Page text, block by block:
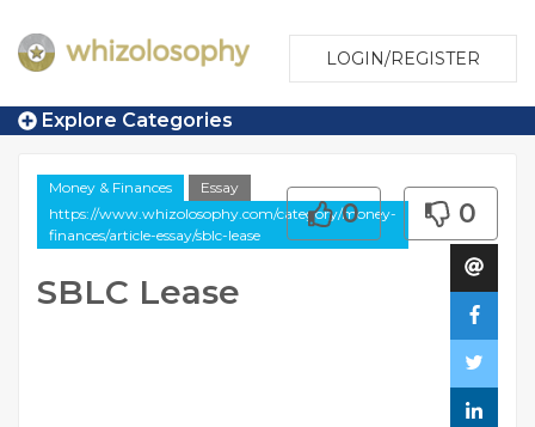
LOGIN/REGISTER
Explore Categories
Money & Finances
Essay
https://www.whizolosophy.com/category/money-
finances/article-essay/sblc-lease
SBLC Lease
0 0